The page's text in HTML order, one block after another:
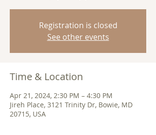
Registration is closed
See other events
Time & Location
Apr 21, 2024, 2:30 PM – 4:30 PM
Jireh Place, 3121 Trinity Dr, Bowie, MD
20715, USA